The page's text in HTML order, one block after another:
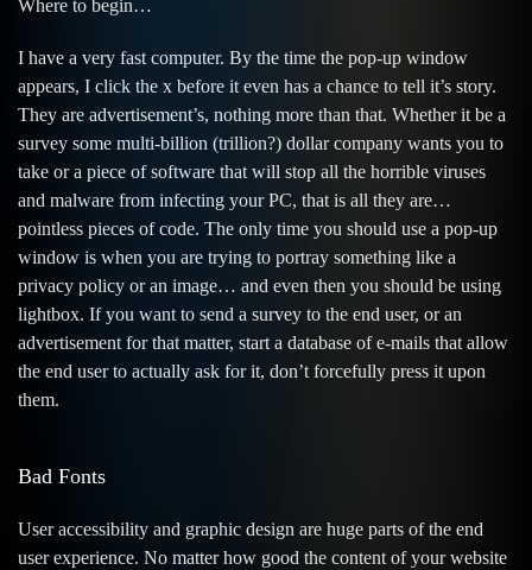
Where to begin…
I have a very fast computer. By the time the pop-up window
appears, I click the x before it even has a chance to tell it’s story.
They are advertisement’s, nothing more than that. Whether it be a
survey some multi-billion (trillion?) dollar company wants you to
take or a piece of software that will stop all the horrible viruses
and malware from infecting your PC, that is all they are…
pointless pieces of code. The only time you should use a pop-up
window is when you are trying to portray something like a
privacy policy or an image… and even then you should be using
lightbox. If you want to send a survey to the end user, or an
advertisement for that matter, start a database of e-mails that allow
the end user to actually ask for it, don’t forcefully press it upon
them.
Bad Fonts
User accessibility and graphic design are huge parts of the end
user experience. No matter how good the content of your website